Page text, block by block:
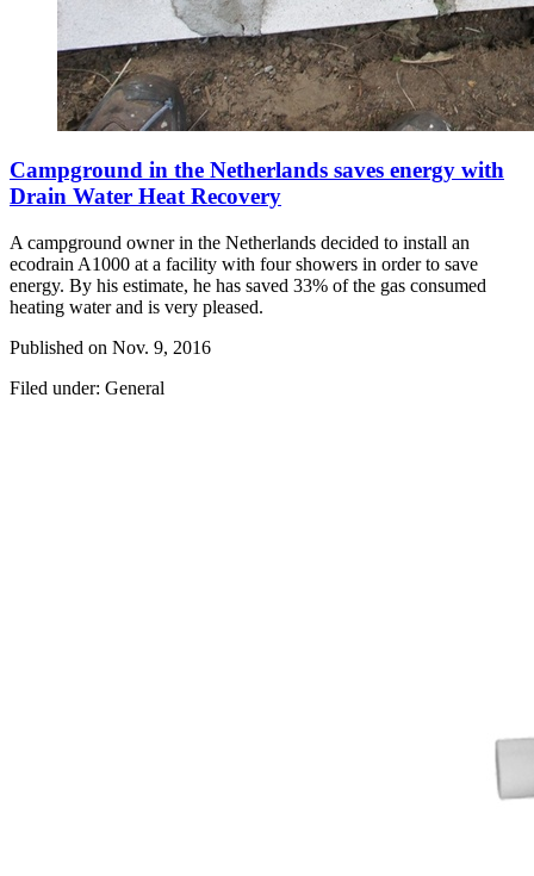
Campground in the Netherlands saves energy with
Drain Water Heat Recovery
A campground owner in the Netherlands decided to install an
ecodrain A1000 at a facility with four showers in order to save
energy. By his estimate, he has saved 33% of the gas consumed
heating water and is very pleased.
Published on Nov. 9, 2016
Filed under: General